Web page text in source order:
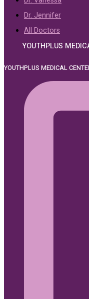
Dr. Jennifer
All Doctors
YOUTHPLUS
YOUTHPLUS MEDICAL